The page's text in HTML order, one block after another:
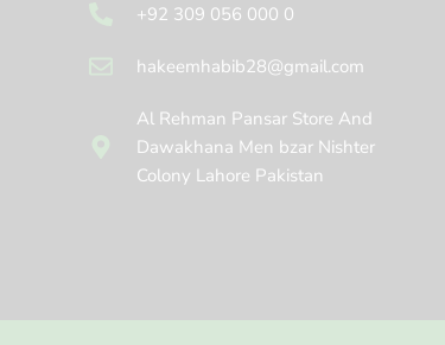
+92 309 056 000 0
hakeemhabib28@gmail.com
Al Rehman Pansar Store And
Dawakhana Men bzar Nishter
Colony Lahore Pakistan